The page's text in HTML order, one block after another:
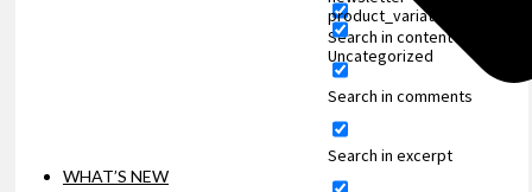
Search in content
Search in comments
Search in excerpt
product_variation
Uncategorized
WHAT’S NEW